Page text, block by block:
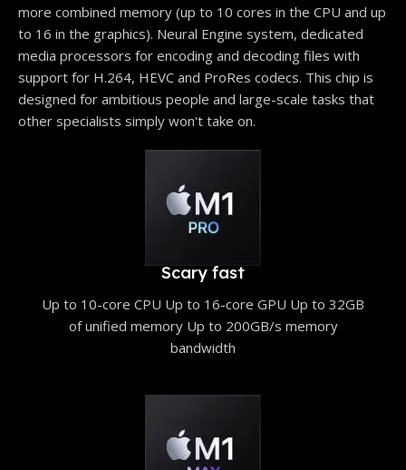
more combined memory (up to 10 cores in the CPU and up
to 16 in the graphics). Neural Engine system, dedicated
media processors for encoding and decoding files with
support for H.264, HEVC and ProRes codecs. This chip is
designed for ambitious people and large-scale tasks that
other specialists simply won't take on.
Scary fast
Up to 10-core CPU Up to 16-core GPU Up to 32GB
of unified memory Up to 200GB/s memory
bandwidth